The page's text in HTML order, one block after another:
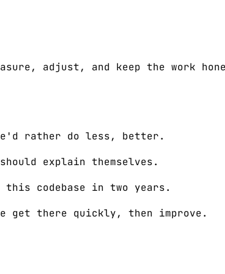
adjust, and keep the work
rather do less, better.
explain themselves.
codebase in two years.
get there quickly, then improve.